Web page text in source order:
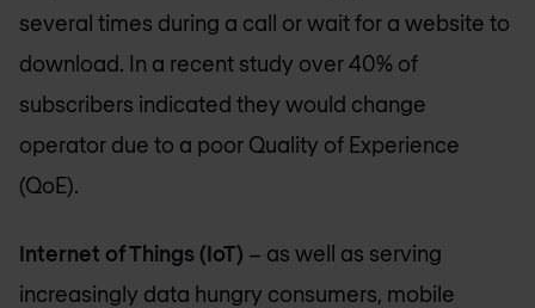
several times during a call or wait for a website to
download. In a recent study over 40% of
subscribers indicated they would change
operator due to a poor Quality of Experience
(QoE).
Internet of Things (IoT) – as well as serving
increasingly data hungry consumers, mobile